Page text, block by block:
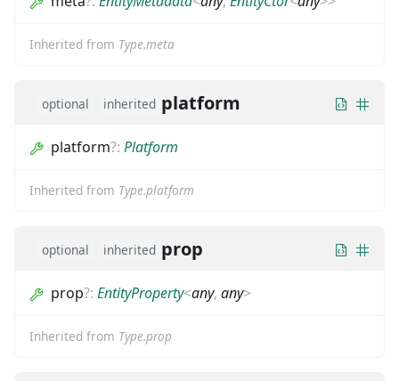
Inherited from Type.meta
optional inherited platform
platform?: Platform
Inherited from Type.platform
optional inherited prop
prop?: EntityProperty<any, any>
Inherited from Type.prop